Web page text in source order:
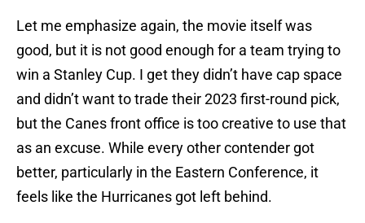
Let me emphasize again, the movie itself was
good, but it is not good enough for a team trying to
win a Stanley Cup. I get they didn’t have cap space
and didn’t want to trade their 2023 first-round pick,
but the Canes front office is too creative to use that
as an excuse. While every other contender got
better, particularly in the Eastern Conference, it
feels like the Hurricanes got left behind.